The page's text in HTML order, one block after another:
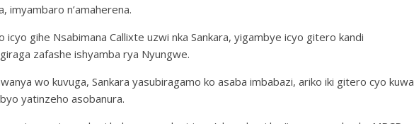
imyambaro n’amaherena.
icyo gihe Nsabimana Callixte uzwi nka Sankara, yigambye icyo gitero kandi
zafashe ishyamba rya Nyungwe.
wo kuvuga, Sankara yasubiragamo ko asaba imbabazi, ariko iki gitero cyo kuwa
yatinzeho asobanura.